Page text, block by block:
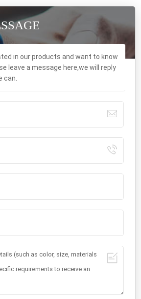
in our products and want to know
leave a message here,we will reply
can.